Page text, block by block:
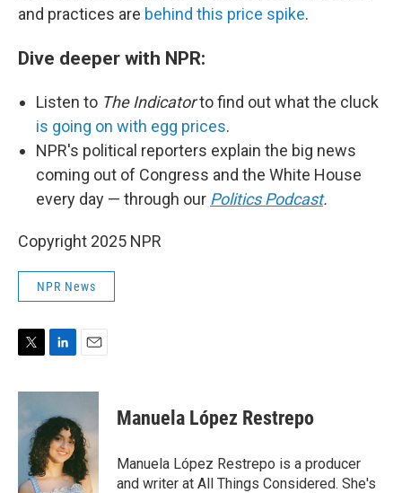
and practices are behind this price spike.
Dive deeper with NPR:
Listen to The Indicatorto find out what the cluck
is going on with egg prices.
NPR's political reporters explain the big news
coming out of Congress and the White House
every day — through our Politics Podcast.
Copyright 2025 NPR
NPR News
i
t
e
n
k
d
I
n
a
l
Manuela López Restrepo
Manuela López Restrepo is a producer
and writer at All Things Considered. She's